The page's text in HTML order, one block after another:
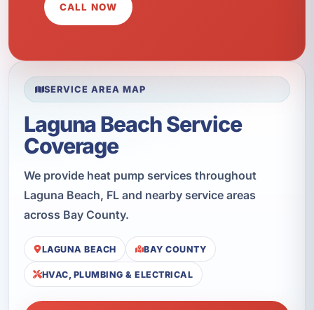
CALL NOW
SERVICE AREA MAP
Laguna Beach Service
Coverage
We provide heat pump services throughout
Laguna Beach, FL and nearby service areas
across Bay County.
LAGUNA BEACH BAY COUNTY
HVAC, PLUMBING & ELECTRICAL